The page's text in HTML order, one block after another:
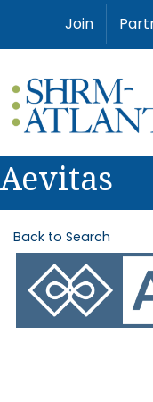
Join
Aevitas
Back to Search